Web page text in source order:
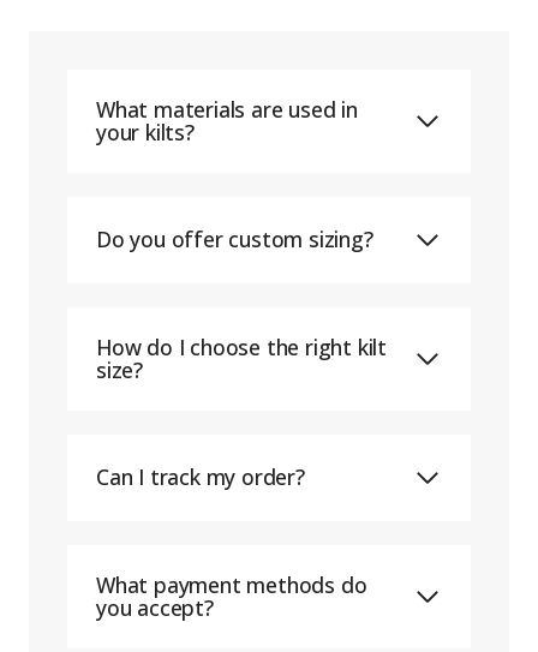
What materials are used in
your kilts?
Do you offer custom sizing?
How do I choose the right kilt
size?
Can I track my order?
What payment methods do
you accept?